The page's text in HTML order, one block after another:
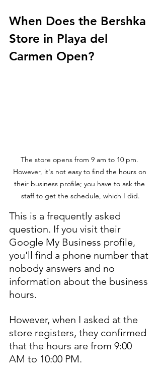
When Does the Bershka
Store in Playa del
Carmen Open?
The store opens from 9 am to 10 pm.
However, it's not easy to find the hours on
their business profile; you have to ask the
staff to get the schedule, which I did.
This is a frequently asked
question. If you visit their
Google My Business profile,
you'll find a phone number that
nobody answers and no
information about the business
hours.
However, when I asked at the
store registers, they confirmed
that the hours are from 9:00
AM to 10:00 PM.